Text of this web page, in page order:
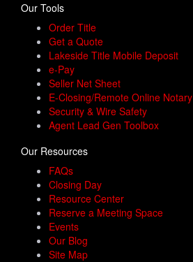
Our Tools
Order Title
Get a Quote
Lakeside Title Mobile Deposit
e-Pay
Seller Net Sheet
E-Closing/Remote Online Notary
Security & Wire Safety
Agent Lead Gen Toolbox
Our Resources
FAQs
Closing Day
Resource Center
Reserve a Meeting Space
Events
Our Blog
Site Map